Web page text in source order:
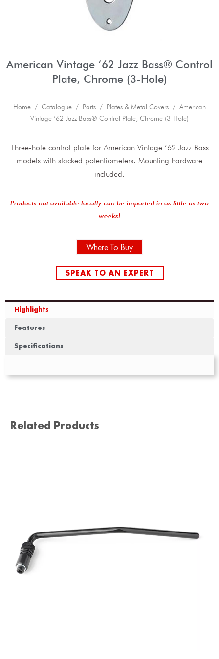
American Vintage ’62 Jazz Bass® Control
Plate, Chrome (3-Hole)
Home / Catalogue / Parts / Plates & Metal Covers / American
Vintage ’62 Jazz Bass® Control Plate, Chrome (3-Hole)
Three-hole control plate for American Vintage ’62 Jazz Bass
models with stacked potentiometers. Mounting hardware
included.
Products not available locally can be imported in as little as two
weeks!
Where To Buy
SPEAK TO AN EXPERT
Highlights
Features
Specifications
Related Products